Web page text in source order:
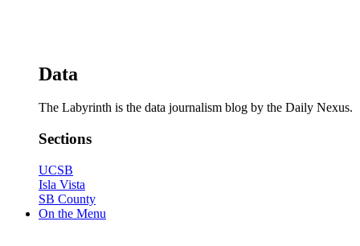
Data
The Labyrinth is the data journalism blog by the Daily Nexus.
Sections
UCSB
Isla Vista
SB County
On the Menu